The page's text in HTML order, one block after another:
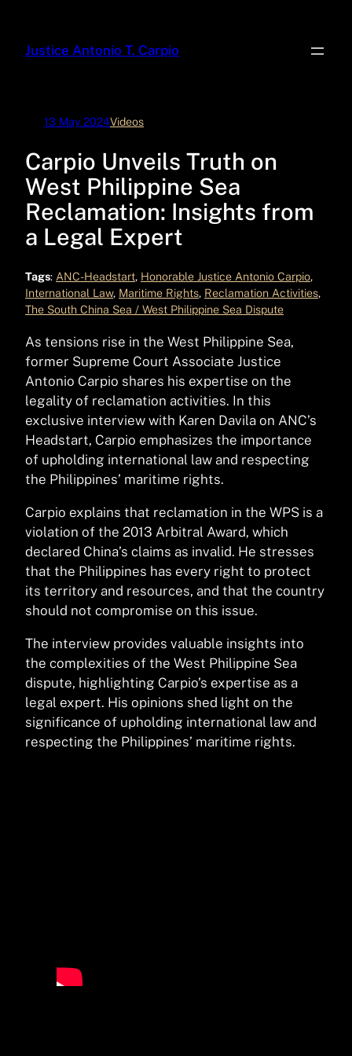
content
Justice Antonio T. Carpio
13 May 2024Videos
Carpio Unveils Truth on
West Philippine Sea
Reclamation: Insights from
a Legal Expert
Tags: ANC-Headstart, Honorable Justice Antonio Carpio
International Law, Maritime Rights, Reclamation Activities
The South China Sea / West Philippine Sea Dispute
As tensions rise in the West Philippine Sea,
former Supreme Court Associate Justice
Antonio Carpio shares his expertise on the
legality of reclamation activities. In this
exclusive interview with Karen Davila on ANC’s
Headstart, Carpio emphasizes the importance
of upholding international law and respecting
the Philippines’ maritime rights.
Carpio explains that reclamation in the WPS is a
violation of the 2013 Arbitral Award, which
declared China’s claims as invalid. He stresses
that the Philippines has every right to protect
its territory and resources, and that the country
should not compromise on this issue.
The interview provides valuable insights into
the complexities of the West Philippine Sea
dispute, highlighting Carpio’s expertise as a
legal expert. His opinions shed light on the
significance of upholding international law and
respecting the Philippines’ maritime rights.